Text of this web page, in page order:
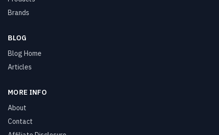
Brands
BLOG
Blog Home
Articles
MORE INFO
About
Contact